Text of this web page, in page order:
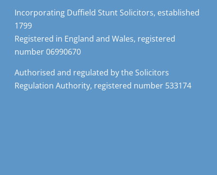
Incorporating Duffield Stunt Solicitors, established
1799
Registered in England and Wales, registered
number 06990670
Authorised and regulated by the Solicitors
Regulation Authority, registered number 533174